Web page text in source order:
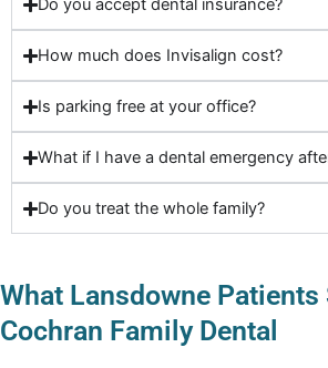
Do you accept dental insurance?
How much does Invisalign cost?
Is parking free at your office?
What if I have a dental emergency
Do you treat the whole family?
What Lansdowne Patients
Cochran Family Dental